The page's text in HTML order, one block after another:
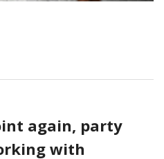
again, party
with